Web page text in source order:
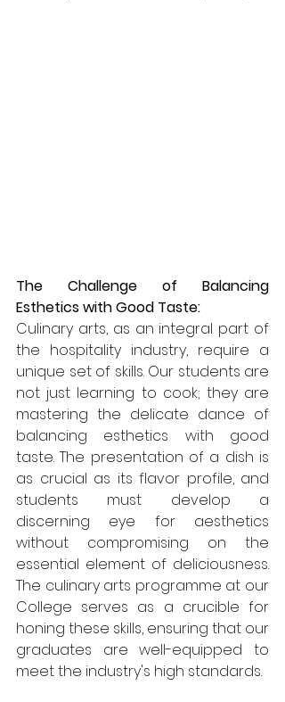
The Challenge of Balancing
Esthetics with Good Taste:
Culinary arts, as an integral part of
the hospitality industry, require a
unique set of skills. Our students are
not just learning to cook; they are
mastering the delicate dance of
balancing esthetics with good
taste. The presentation of a dish is
as crucial as its flavor profile, and
students must develop a
discerning eye for aesthetics
without compromising on the
essential element of deliciousness.
The culinary arts programme at our
College serves as a crucible for
honing these skills, ensuring that our
graduates are well-equipped to
meet the industry's high standards.